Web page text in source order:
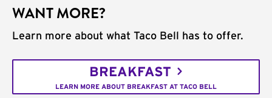
WANT MORE?
Learn more about what Taco Bell has to offer.
BREAKFAST
LEARN MORE ABOUT BREAKFAST AT TACO BELL